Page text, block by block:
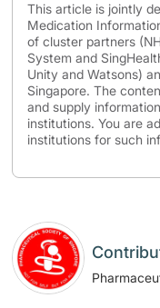
This article is jointly
Medication
of cluster partners
System and
Unity and Watsons)
Singapore. The
and supply
institutions. You are
institutions for such